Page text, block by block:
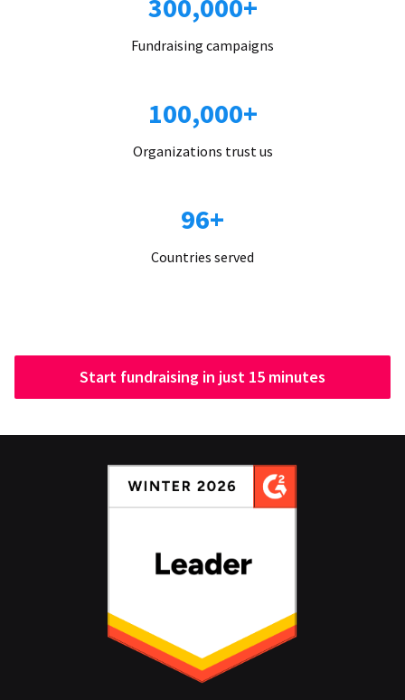
Fundraising campaigns
100,000+
Organizations trust us
96+
Countries served
Start fundraising in just 15 minutes